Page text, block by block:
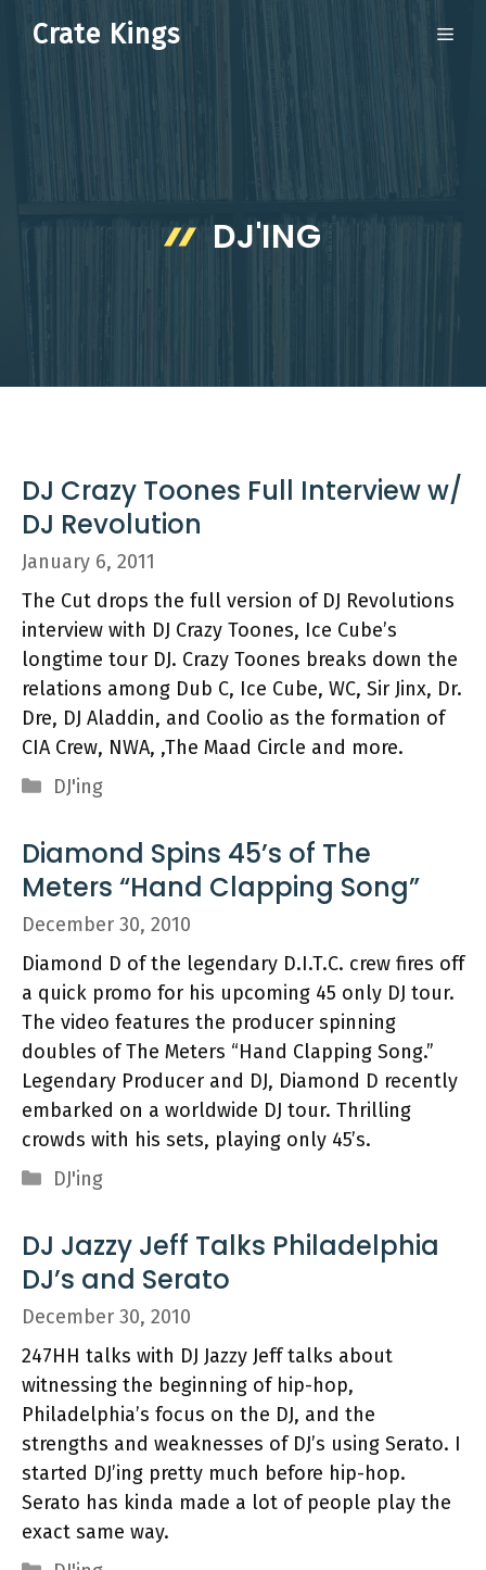
Crate Kings
DJ'ING
DJ Crazy Toones Full Interview w/
DJ Revolution
January 6, 2011
The Cut drops the full version of DJ Revolutions
interview with DJ Crazy Toones, Ice Cube’s
longtime tour DJ. Crazy Toones breaks down the
relations among Dub C, Ice Cube, WC, Sir Jinx, Dr.
Dre, DJ Aladdin, and Coolio as the formation of
CIA Crew, NWA, ,The Maad Circle and more.
Categories
DJ'ing
Diamond Spins 45’s of The
Meters “Hand Clapping Song”
December 30, 2010
Diamond D of the legendary D.I.T.C. crew fires off
a quick promo for his upcoming 45 only DJ tour.
The video features the producer spinning
doubles of The Meters “Hand Clapping Song.”
Legendary Producer and DJ, Diamond D recently
embarked on a worldwide DJ tour. Thrilling
crowds with his sets, playing only 45’s.
Categories
DJ'ing
DJ Jazzy Jeff Talks Philadelphia
DJ’s and Serato
December 30, 2010
247HH talks with DJ Jazzy Jeff talks about
witnessing the beginning of hip-hop,
Philadelphia’s focus on the DJ, and the
strengths and weaknesses of DJ’s using Serato. I
started DJ’ing pretty much before hip-hop.
Serato has kinda made a lot of people play the
exact same way.